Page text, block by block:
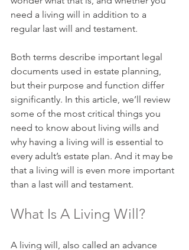
need a living will in addition to a
regular last will and testament.
Both terms describe important legal
documents used in estate planning,
but their purpose and function differ
significantly. In this article, we’ll review
some of the most critical things you
need to know about living wills and
why having a living will is essential to
every adult’s estate plan. And it may be
that a living will is even more important
than a last will and testament.
What Is A Living Will?
A living will, also called an advance